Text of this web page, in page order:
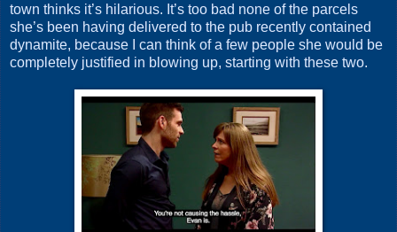
town thinks it’s hilarious. It’s too bad none of the parcels
she’s been having delivered to the pub recently contained
dynamite, because I can think of a few people she would be
completely justified in blowing up, starting with these two.